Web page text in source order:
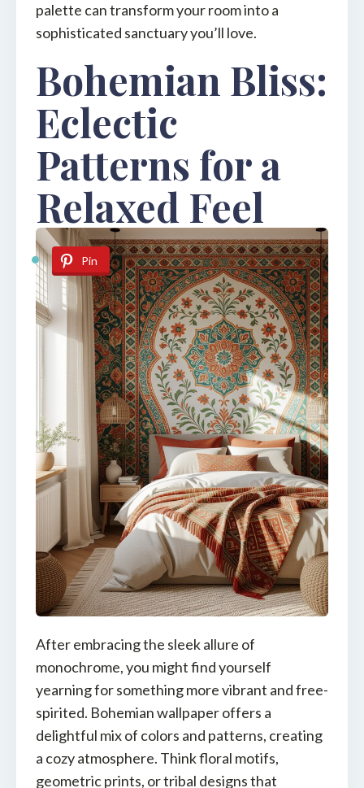
palette can transform your room into a
sophisticated sanctuary you’ll love.
Bohemian Bliss:
Eclectic
Patterns for a
Relaxed Feel
Pin
After embracing the sleek allure of
monochrome, you might find yourself
yearning for something more vibrant and free-
spirited. Bohemian wallpaper offers a
delightful mix of colors and patterns, creating
a cozy atmosphere. Think floral motifs,
geometric prints, or tribal designs that